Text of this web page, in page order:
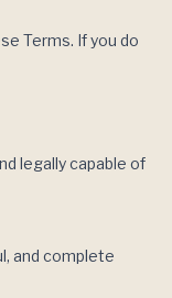
Terms. If you do
legally capable of
and complete